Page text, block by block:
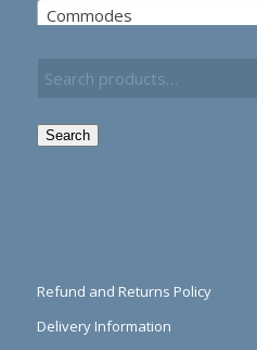
Commodes
Search
Refund and Returns Policy
Delivery Information